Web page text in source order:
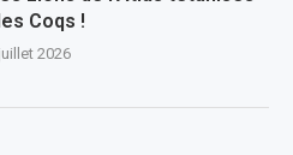
Coqs !
2026